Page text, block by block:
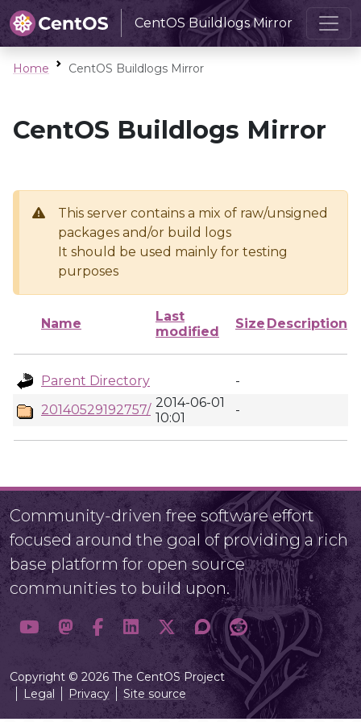
CentOS Buildlogs Mirror
Home CentOS Buildlogs Mirror
CentOS Buildlogs Mirror
This server contains a mix of raw/unsigned
packages and/or build logs
It should be used mainly for testing
purposes
Name
Last
modified
Size Description
Parent Directory
-
20140529192757/ 2014-06-01
10:01
-
Community-driven free software effort
focused around the goal of providing a rich
base platform for open source
communities to build upon.
Copyright © 2026 The CentOS Project
Legal
Privacy Site source